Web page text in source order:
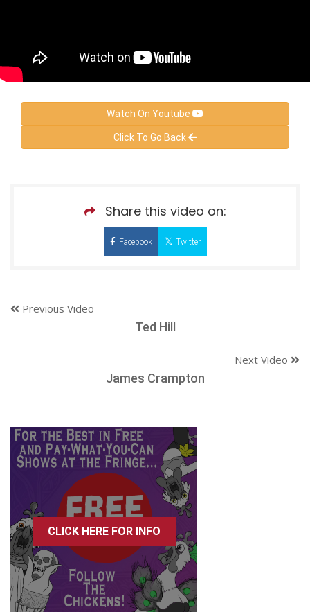
Watch On Youtube
Click To Go Back
Share this video on:
Facebook Twitter
Previous Video
Ted Hill
Next Video
James Crampton
CLICK HERE FOR INFO